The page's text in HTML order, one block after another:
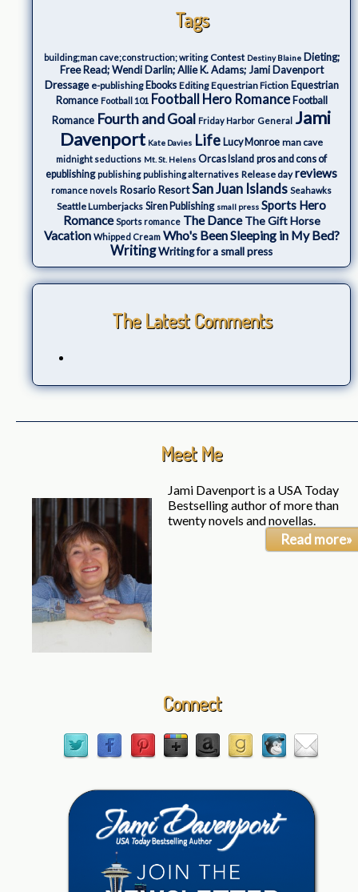
Tags
building;man cave;construction; writing Contest Destiny Blaine Dieting;
Free Read; Wendi Darlin; Allie K. Adams; Jami Davenport
Dressage e-publishing Ebooks Editing Equestrian Fiction Equestrian
Romance Football 101 Football Hero Romance Football
Romance Fourth and Goal Friday Harbor General Jami
Davenport Kate Davies Life Lucy Monroe man cave
midnight seductions Mt. St. Helens Orcas Island pros and cons of
epublishing publishing publishing alternatives Release day reviews
romance novels Rosario ResortSan Juan Islands Seahawks
Seattle Lumberjacks Siren Publishing small press Sports Hero
Romance Sports romance The Dance The Gift Horse
Vacation Whipped Cream Who's Been Sleeping in My Bed?
WritingWriting for a small press
The Latest Comments
Meet Me
Jami Davenport is a USA Today
Bestselling author of more than
twenty novels and novellas.
Read more»
Connect